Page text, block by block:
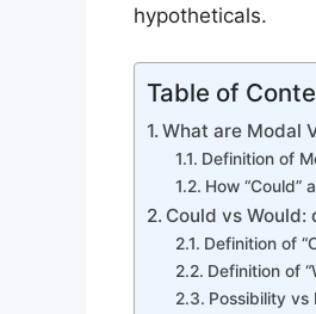
hypotheticals.
Table of
What are Modal
Definition of
How “Could”
Could vs
Definition of
Definition of
Possibility vs